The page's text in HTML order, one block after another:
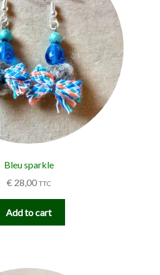
Bleu sparkle
€ 28,00 TTC
Add to cart